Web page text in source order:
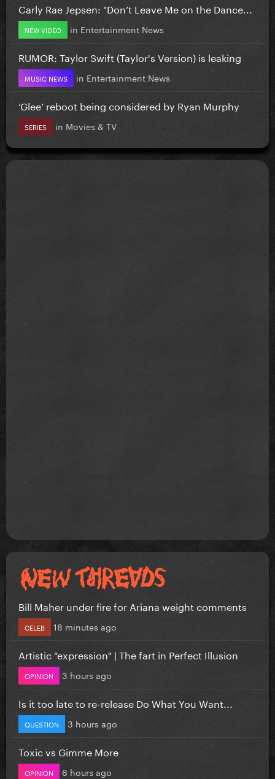
Carly Rae Jepsen: "Don’t Leave Me on the Dance...
NEW VIDEO in Entertainment News
RUMOR: Taylor Swift (Taylor's Version) is leaking
MUSIC NEWS in Entertainment News
‘Glee’ reboot being considered by Ryan Murphy
SERIES in Movies & TV
Bill Maher under fire for Ariana weight comments
CELEB 18 minutes ago
Artistic "expression" | The fart in Perfect Illusion
OPINION 3 hours ago
Is it too late to re-release Do What You Want...
QUESTION 3 hours ago
Toxic vs Gimme More
OPINION 6 hours ago